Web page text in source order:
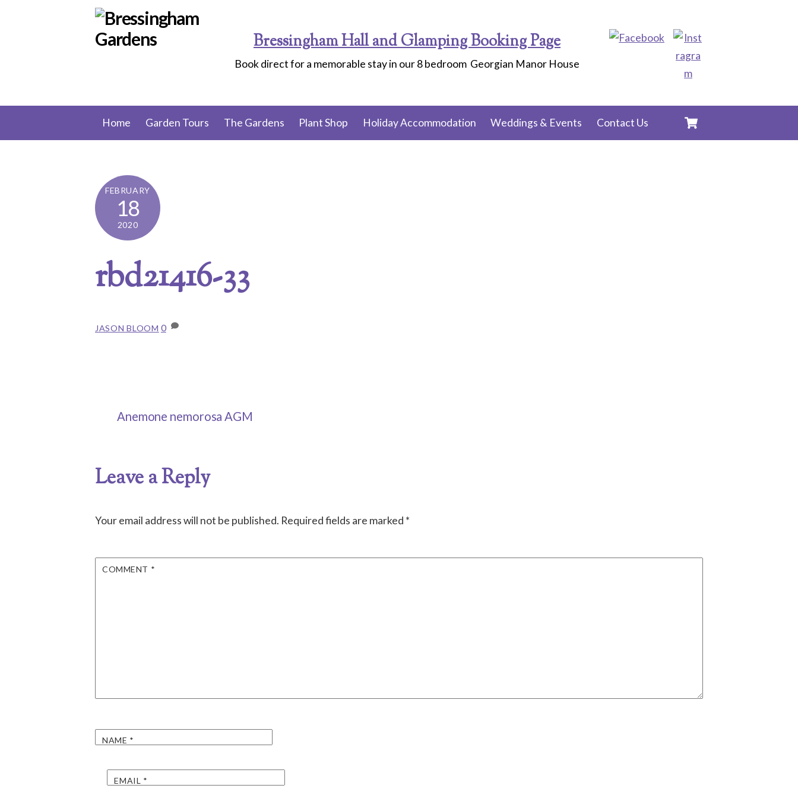
Home Garden Tours The Gardens Plant Shop Holiday Accommodation Weddings & Events Contact Us
Bressingham Hall and Glamping Booking Page
Book direct for a memorable stay in our 8 bedroom Georgian Manor House
FEBRUARY
18
2020
rbd21416-33
JASON BLOOM 0
Anemone nemorosa AGM
Leave a Reply
Your email address will not be published. Required fields are marked *
COMMENT *
NAME *
EMAIL *